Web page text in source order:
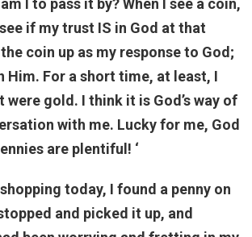
if my trust IS in God at that
coin up as my response to God;
Him. For a short time, at least, I
gold. I think it is God’s way of
with me. Lucky for me, God
are plentiful! ‘
today, I found a penny on
and picked it up, and